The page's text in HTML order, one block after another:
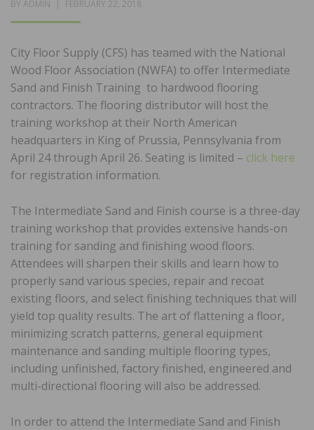
BY ADMIN
POSTED
FEBRUARY 22, 2018
City Floor Supply (CFS) has teamed with the National
Wood Floor Association (NWFA) to offer Intermediate
Sand and Finish Training to hardwood flooring
contractors. The flooring distributor will host the
training workshop at their North American
headquarters in King of Prussia, Pennsylvania from
April 24 through April 26. Seating is limited – click here
for registration information.
The Intermediate Sand and Finish course is a three-day
training workshop that provides extensive hands-on
training for sanding and finishing wood floors.
Attendees will sharpen their skills and learn how to
properly sand various species, repair and recoat
existing floors, and select finishing techniques that will
yield top quality results. The art of flattening a floor,
minimizing scratch patterns, general equipment
maintenance and sanding multiple flooring types,
including unfinished, factory finished, engineered and
multi-directional flooring will also be addressed.
In order to attend the Intermediate Sand and Finish